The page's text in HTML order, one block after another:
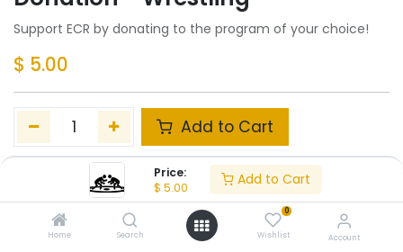
Price:
$ 5.00 Add to Cart
Home Search
0
Wishlist Account
Support ECR by donating to the program of your choice!
$ 5.00
Add to Cart
Add to wishlist
Share :